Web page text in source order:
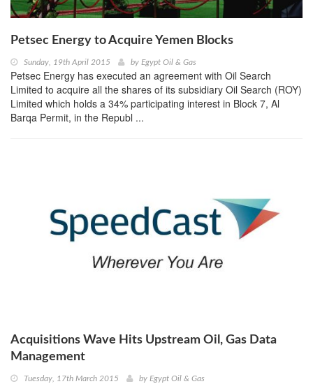
Petsec Energy to Acquire Yemen Blocks
Sunday, 19th April 2015 by Egypt Oil & Gas
Petsec Energy has executed an agreement with Oil Search
Limited to acquire all the shares of its subsidiary Oil Search (ROY)
Limited which holds a 34% participating interest in Block 7, Al
Barqa Permit, in the Republ ...
Acquisitions Wave Hits Upstream Oil, Gas Data
Management
Tuesday, 17th March 2015 by Egypt Oil & Gas